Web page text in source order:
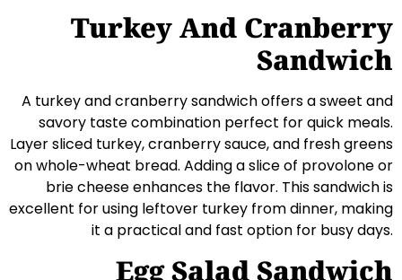
Turkey And Cranberry
Sandwich
A turkey and cranberry sandwich offers a sweet and
savory taste combination perfect for quick meals.
Layer sliced turkey, cranberry sauce, and fresh greens
on whole-wheat bread. Adding a slice of provolone or
brie cheese enhances the flavor. This sandwich is
excellent for using leftover turkey from dinner, making
it a practical and fast option for busy days.
Egg Salad Sandwich